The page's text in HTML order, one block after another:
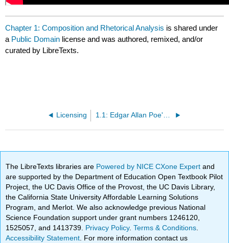
Chapter 1: Composition and Rhetorical Analysis is shared under
a Public Domain license and was authored, remixed, and/or
curated by LibreTexts.
Licensing 1.1: Edgar Allan Poe's "The Raven"
The LibreTexts libraries are Powered by NICE CXone Expertand
are supported by the Department of Education Open Textbook Pilot
Project, the UC Davis Office of the Provost, the UC Davis Library,
the California State University Affordable Learning Solutions
Program, and Merlot. We also acknowledge previous National
Science Foundation support under grant numbers 1246120,
1525057, and 1413739. Privacy Policy.Terms & Conditions
Accessibility Statement . For more information contact us